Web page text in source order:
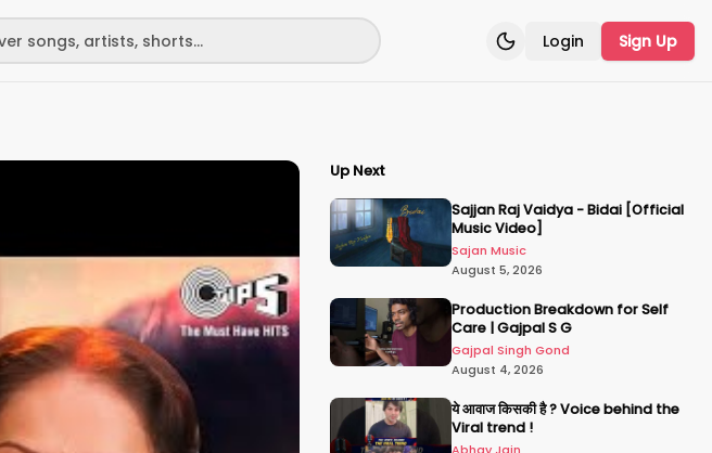
Toggle theme
Login Sign Up
Up Next
Sajjan Raj Vaidya - Bidai [Official
Music Video]
Sajan Music
August 5, 2026
Production Breakdown for Self
Care | Gajpal S G
Gajpal Singh Gond
August 4, 2026
ये आवाज किसकी है ? Voice behind the
Viral trend !